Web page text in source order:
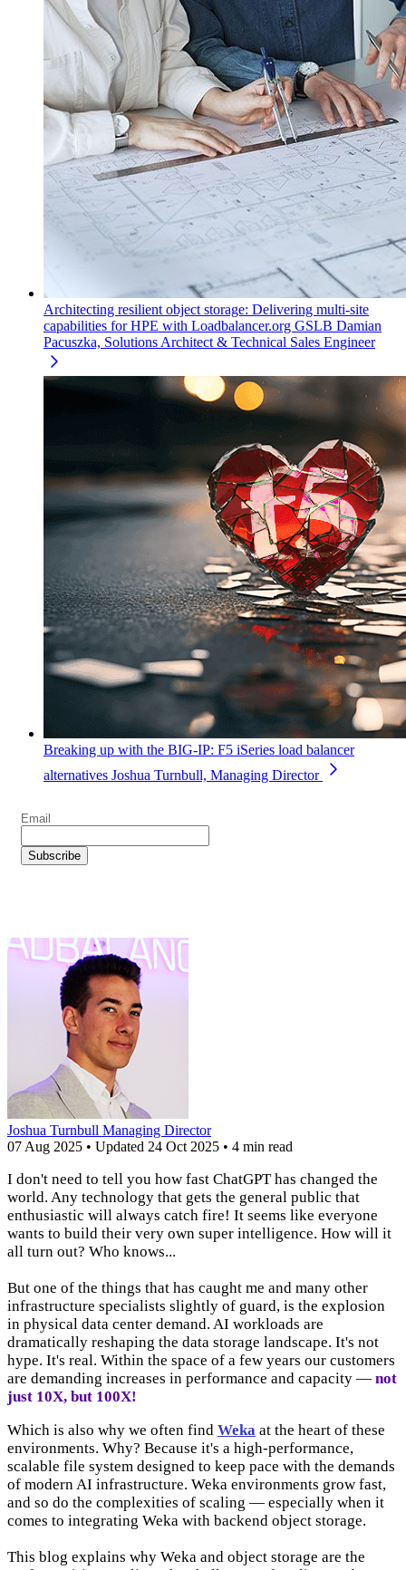
Architecting resilient object storage: Delivering multi-site
capabilities for HPE with Loadbalancer.org GSLB Damian
Pacuszka, Solutions Architect & Technical Sales Engineer
Breaking up with the BIG-IP: F5 iSeries load balancer
alternatives Joshua Turnbull, Managing Director
Joshua Turnbull Managing Director
07 Aug 2025 • Updated 24 Oct 2025 • 4 min read
I don't need to tell you how fast ChatGPT has changed the
world. Any technology that gets the general public that
enthusiastic will always catch fire! It seems like everyone
wants to build their very own super intelligence. How will it
all turn out? Who knows...
But one of the things that has caught me and many other
infrastructure specialists slightly of guard, is the explosion
in physical data center demand. AI workloads are
dramatically reshaping the data storage landscape. It's not
hype. It's real. Within the space of a few years our customers
are demanding increases in performance and capacity — not
just 10X, but 100X!
Which is also why we often find Weka at the heart of these
environments. Why? Because it's a high-performance,
scalable file system designed to keep pace with the demands
of modern AI infrastructure. Weka environments grow fast,
and so do the complexities of scaling — especially when it
comes to integrating Weka with backend object storage.
This blog explains why Weka and object storage are the